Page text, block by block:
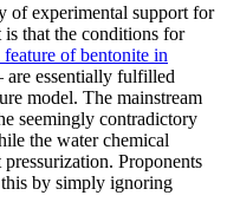
of experimental support for
that the conditions for
of bentonite in
essentially fulfilled
model. The mainstream
seemingly contradictory
the water chemical
Proponents
by simply ignoring